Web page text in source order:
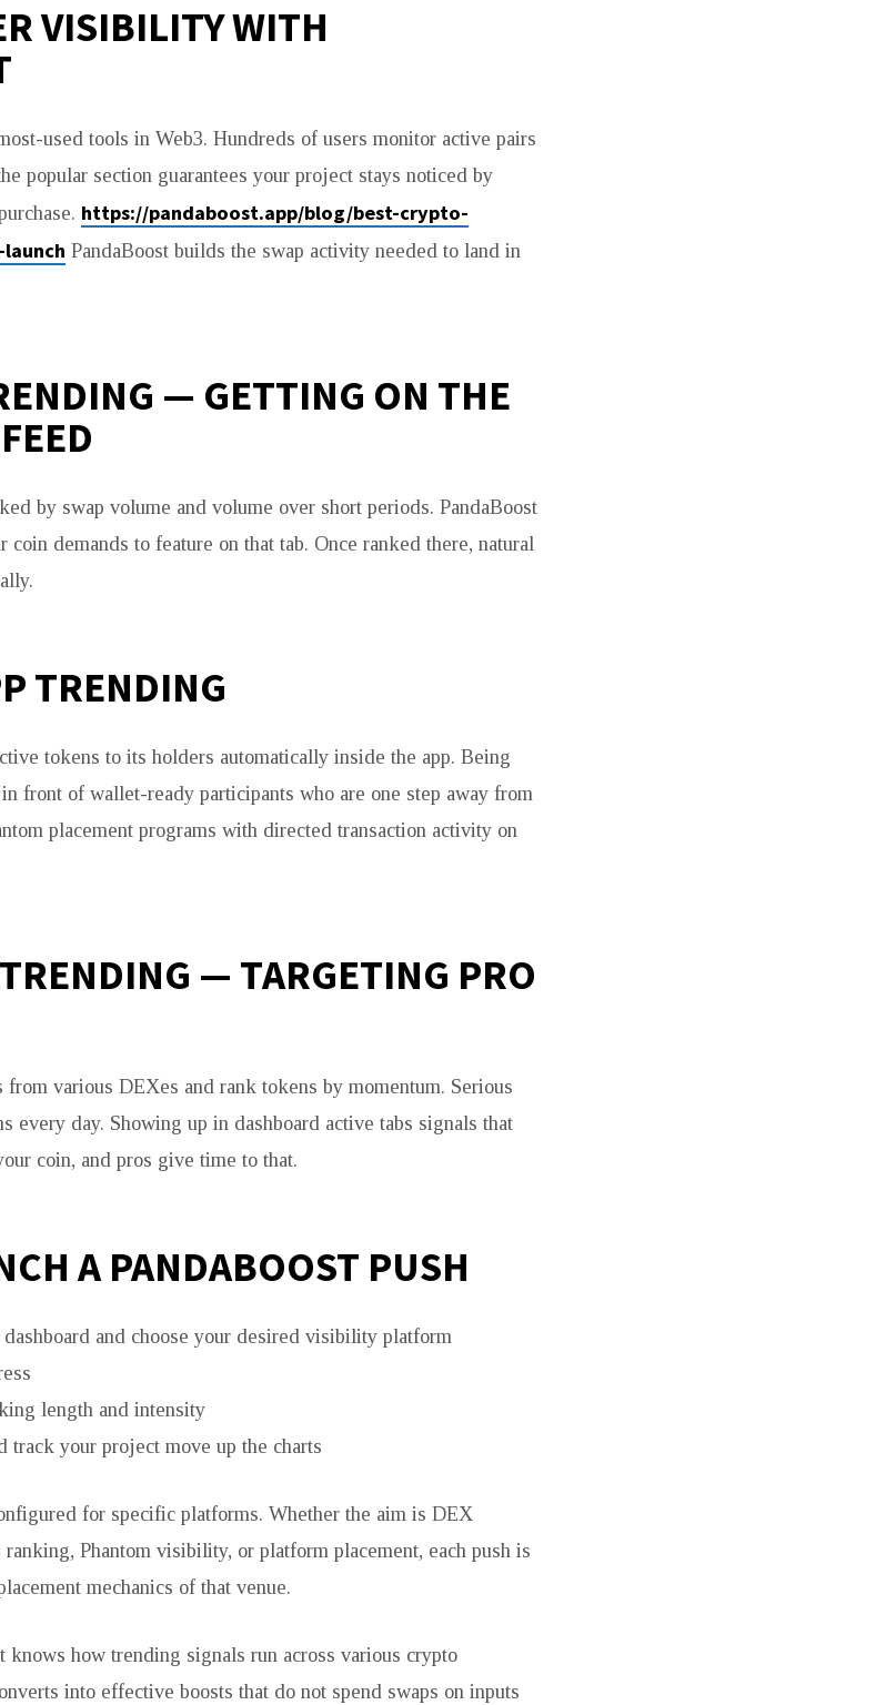
VISIBILITY WITH
used tools in Web3. Hundreds of users monitor active pairs
popular section guarantees your project stays noticed by
https://pandaboost.app/blog/best-crypto-
PandaBoost builds the swap activity needed to land in
— GETTING ON THE
by swap volume and volume over short periods. PandaBoost
coin demands to feature on that tab. Once ranked there, natural
TRENDING
tokens to its holders automatically inside the app. Being
front of wallet-ready participants who are one step away from
placement programs with directed transaction activity on
— TARGETING PRO
various DEXes and rank tokens by momentum. Serious
every day. Showing up in dashboard active tabs signals that
coin, and pros give time to that.
A PANDABOOST PUSH
and choose your desired visibility platform
length and intensity
track your project move up the charts
for specific platforms. Whether the aim is DEX
Phantom visibility, or platform placement, each push is
mechanics of that venue.
knows how trending signals run across various crypto
into effective boosts that do not spend swaps on inputs